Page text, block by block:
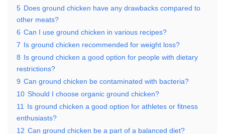
5 Does ground chicken have any drawbacks compared to
other meats?
6 Can I use ground chicken in various recipes?
7 Is ground chicken recommended for weight loss?
8 Is ground chicken a good option for people with dietary
restrictions?
9 Can ground chicken be contaminated with bacteria?
10 Should I choose organic ground chicken?
11
Is ground chicken a good option for athletes or fitness
enthusiasts?
12 Can ground chicken be a part of a balanced diet?